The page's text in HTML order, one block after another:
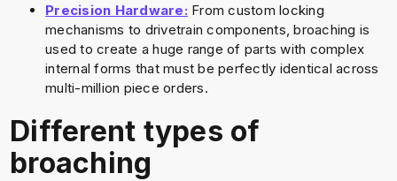
Precision Hardware: From custom locking
mechanisms to drivetrain components, broaching is
used to create a huge range of parts with complex
internal forms that must be perfectly identical across
multi-million piece orders.
Different types of
broaching